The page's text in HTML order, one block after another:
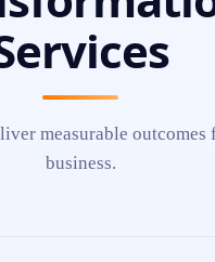
measurable outcomes
business.